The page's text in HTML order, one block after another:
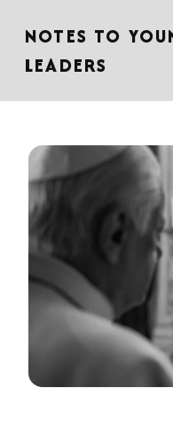
NOTES TO
LEADERS